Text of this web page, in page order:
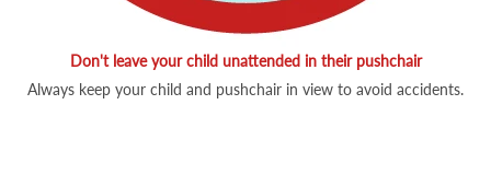
Don't leave your child unattended in their pushchair
Always keep your child and pushchair in view to avoid accidents.